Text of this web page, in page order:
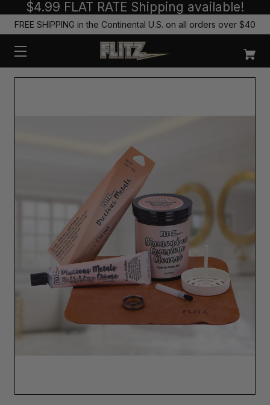
$4.99 FLAT RATE Shipping available!
FREE SHIPPING in the Continental U.S. on all orders over $40